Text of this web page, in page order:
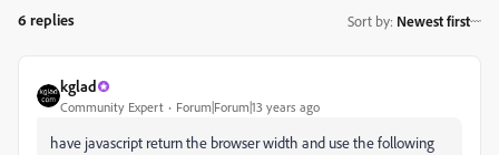
6 replies Sort by: Newest first
kglad
Community Expert Forum|Forum|13 years ago
have javascript return the browser width and use the following